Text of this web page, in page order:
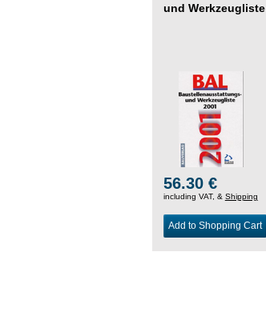
und Werkzeugliste
56.30 €
including VAT, & Shipping
Add to Shopping Cart